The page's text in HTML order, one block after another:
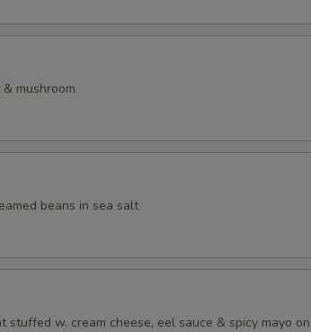
mushroom
beans in sea salt
stuffed w. cream cheese, eel sauce & spicy mayo